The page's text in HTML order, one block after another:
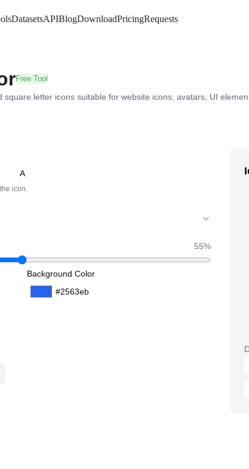
DatasetsAPIBlogDownloadPricingRequests
Free Tool
letter icons suitable for website icons, avatars, UI
icon.
55%
Background Color